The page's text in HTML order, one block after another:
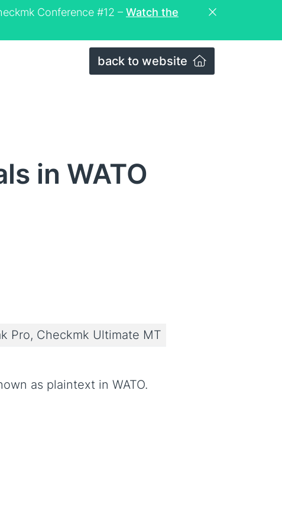
Conference #12 – Watch the
back to website
in WATO
Pro, Checkmk Ultimate MT
as plaintext in WATO.